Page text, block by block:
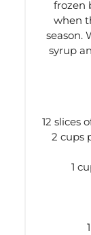
frozen
when
season.
syrup
12 slices
2 cups
1